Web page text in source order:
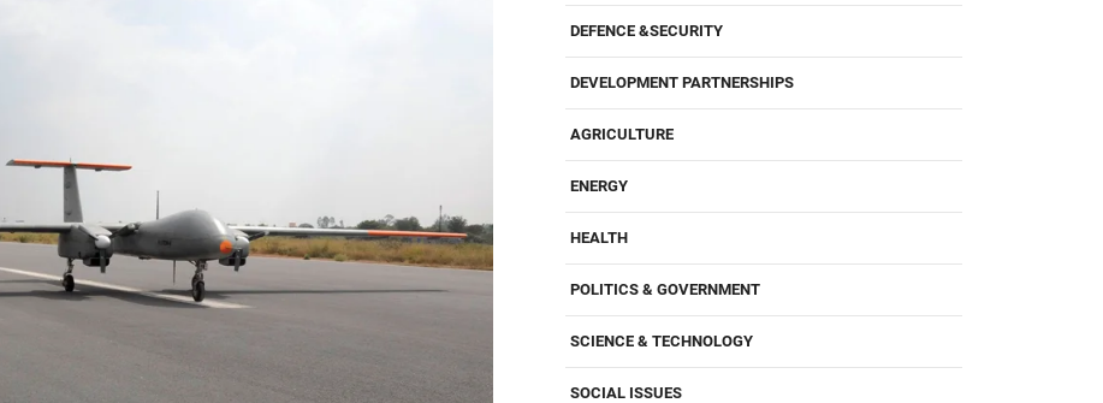
DEFENCE &SECURITY
DEVELOPMENT PARTNERSHIPS
AGRICULTURE
ENERGY
HEALTH
POLITICS & GOVERNMENT
SCIENCE & TECHNOLOGY
SOCIAL ISSUES